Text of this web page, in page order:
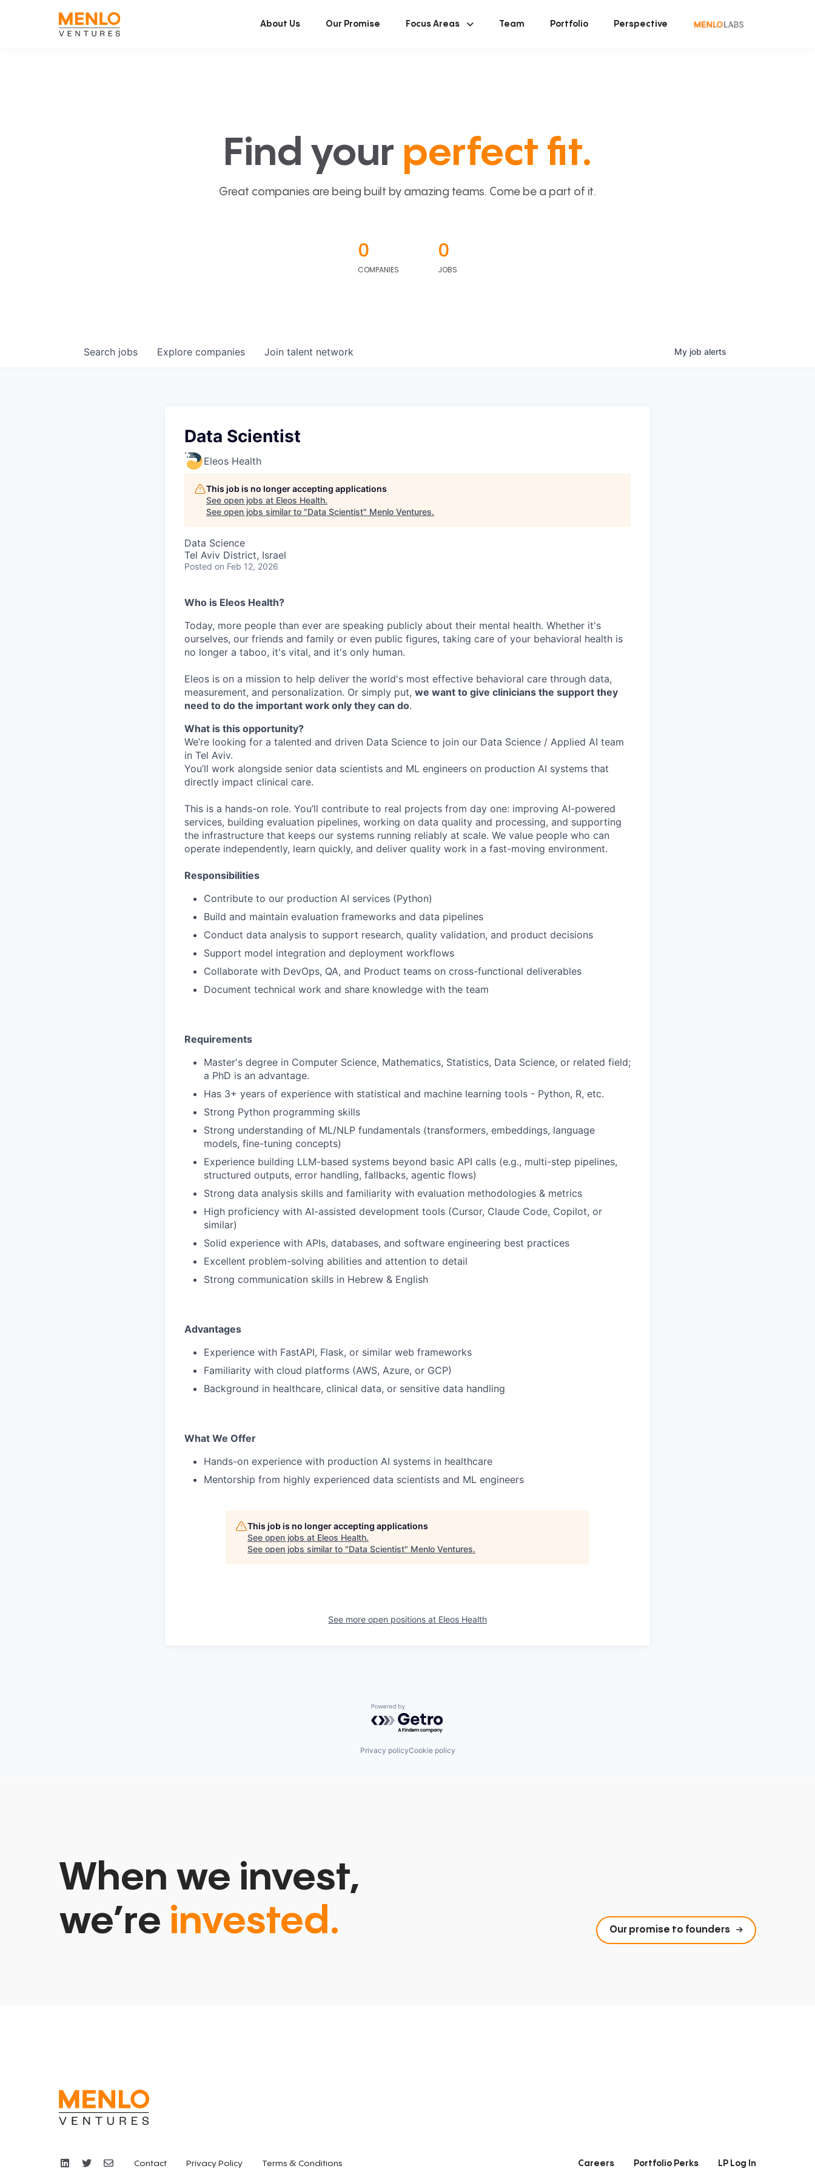
About Us Our Promise Focus Areas Team Portfolio Perspective
Find your perfect fit.
Great companies are being built by amazing teams. Come be a part of it.
0
COMPANIES
0
JOBS
Search jobs Explore companies Join talent network My job alerts
Data Scientist
Eleos Health
This job is no longer accepting applications
See open jobs at Eleos Health.
See open jobs similar to "Data Scientist" Menlo Ventures.
Data Science
Tel Aviv District, Israel
Posted on Feb 12, 2026
Who is Eleos Health?
Today, more people than ever are speaking publicly about their mental health. Whether it's
ourselves, our friends and family or even public figures, taking care of your behavioral health is
no longer a taboo, it's vital, and it's only human.
Eleos is on a mission to help deliver the world's most effective behavioral care through data,
measurement, and personalization. Or simply put, we want to give clinicians the support they
need to do the important work only they can do.
What is this opportunity?
We’re looking for a talented and driven Data Science to join our Data Science / Applied AI team
in Tel Aviv.
You’ll work alongside senior data scientists and ML engineers on production AI systems that
directly impact clinical care.
This is a hands-on role. You’ll contribute to real projects from day one: improving AI-powered
services, building evaluation pipelines, working on data quality and processing, and supporting
the infrastructure that keeps our systems running reliably at scale. We value people who can
operate independently, learn quickly, and deliver quality work in a fast-moving environment.
Responsibilities
Contribute to our production AI services (Python)
Build and maintain evaluation frameworks and data pipelines
Conduct data analysis to support research, quality validation, and product decisions
Support model integration and deployment workflows
Collaborate with DevOps, QA, and Product teams on cross-functional deliverables
Document technical work and share knowledge with the team
Requirements
Master's degree in Computer Science, Mathematics, Statistics, Data Science, or related field;
a PhD is an advantage.
Has 3+ years of experience with statistical and machine learning tools - Python, R, etc.
Strong Python programming skills
Strong understanding of ML/NLP fundamentals (transformers, embeddings, language
models, fine-tuning concepts)
Experience building LLM-based systems beyond basic API calls (e.g., multi-step pipelines,
structured outputs, error handling, fallbacks, agentic flows)
Strong data analysis skills and familiarity with evaluation methodologies & metrics
High proficiency with AI-assisted development tools (Cursor, Claude Code, Copilot, or
similar)
Solid experience with APIs, databases, and software engineering best practices
Excellent problem-solving abilities and attention to detail
Strong communication skills in Hebrew & English
Advantages
Experience with FastAPI, Flask, or similar web frameworks
Familiarity with cloud platforms (AWS, Azure, or GCP)
Background in healthcare, clinical data, or sensitive data handling
What We Offer
Hands-on experience with production AI systems in healthcare
Mentorship from highly experienced data scientists and ML engineers
This job is no longer accepting applications
See open jobs at Eleos Health.
See open jobs similar to "Data Scientist" Menlo Ventures.
See more open positions at Eleos Health
Powered by Getro.com
Privacy policyCookie policy
When we invest,
we’re invested. Our promise to founders
Careers Portfolio Perks LP Log In
Contact Privacy Policy Terms & Conditions